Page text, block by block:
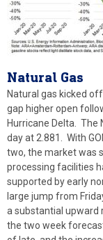
Natural Gas
Natural gas kicked
gap higher open
Hurricane Delta. The
day at 2.881. With
two, the market was
processing facilities
supported by early
large jump from
a substantial upward
the two week